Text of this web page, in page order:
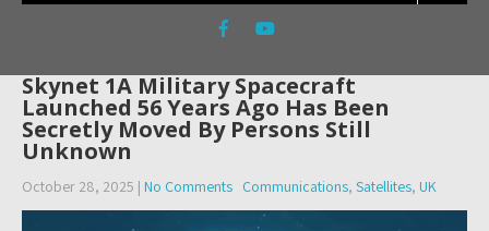
Skynet 1A Military Spacecraft
Launched 56 Years Ago Has Been
Secretly Moved By Persons Still
Unknown
October 28, 2025 | No Comments Communications, Satellites, UK